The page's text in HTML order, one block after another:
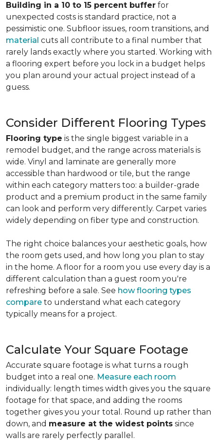
Building in a 10 to 15 percent buffer for
unexpected costs is standard practice, not a
pessimistic one. Subfloor issues, room transitions, and
material cuts all contribute to a final number that
rarely lands exactly where you started. Working with
a flooring expert before you lock in a budget helps
you plan around your actual project instead of a
guess.
Consider Different Flooring Types
Flooring type is the single biggest variable in a
remodel budget, and the range across materials is
wide. Vinyl and laminate are generally more
accessible than hardwood or tile, but the range
within each category matters too: a builder-grade
product and a premium product in the same family
can look and perform very differently. Carpet varies
widely depending on fiber type and construction.
The right choice balances your aesthetic goals, how
the room gets used, and how long you plan to stay
in the home. A floor for a room you use every day is a
different calculation than a guest room you're
refreshing before a sale. See how flooring types
compare to understand what each category
typically means for a project.
Calculate Your Square Footage
Accurate square footage is what turns a rough
budget into a real one. Measure each room
individually: length times width gives you the square
footage for that space, and adding the rooms
together gives you your total. Round up rather than
down, and measure at the widest points since
walls are rarely perfectly parallel.